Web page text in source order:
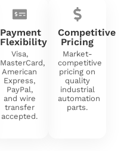
Payment
Flexibility
Visa,
MasterCard,
American
Express,
PayPal,
and wire
transfer
accepted.
Competitive
Pricing
Market-
competitive
pricing on
quality
industrial
automation
parts.